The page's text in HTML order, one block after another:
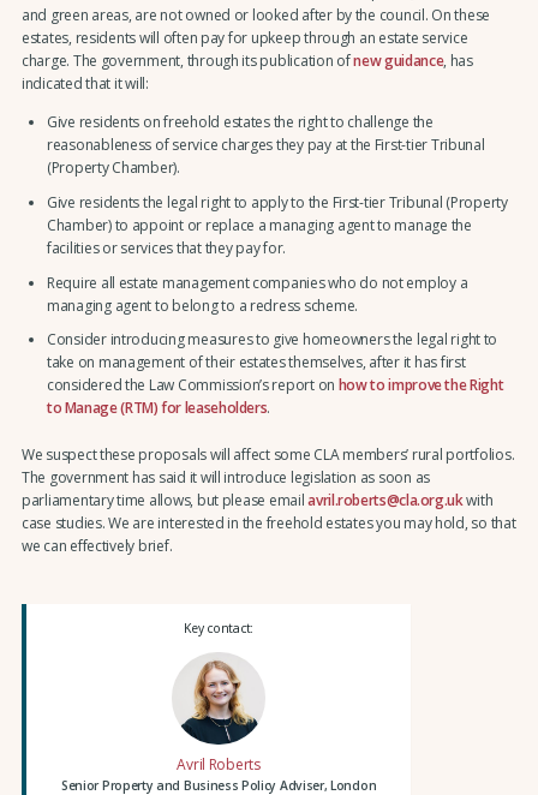
and green areas, are not owned or looked after by the council. On these
estates, residents will often pay for upkeep through an estate service
charge. The government, through its publication ofnew guidance, has
indicated that it will:
Give residents on freehold estates the right to challenge the
reasonableness of service charges they pay at the First-tier Tribunal
(Property Chamber).
Give residents the legal right to apply to the First-tier Tribunal (Property
Chamber) to appoint or replace a managing agent to manage the
facilities or services that they pay for.
Require all estate management companies who do not employ a
managing agent to belong to a redress scheme.
Consider introducing measures to give homeowners the legal right to
take on management of their estates themselves, after it has first
considered the Law Commission’s report on how to improve the Right
to Manage (RTM) for leaseholders.
We suspect these proposals will affect some CLA members’ rural portfolios.
The government has said it will introduce legislation as soon as
parliamentary time allows, but please emailavril.roberts@cla.org.ukwith
case studies. We are interested in the freehold estates you may hold, so that
we can effectively brief.
Key contact:
Avril Roberts
Senior Property and Business Policy Adviser, London